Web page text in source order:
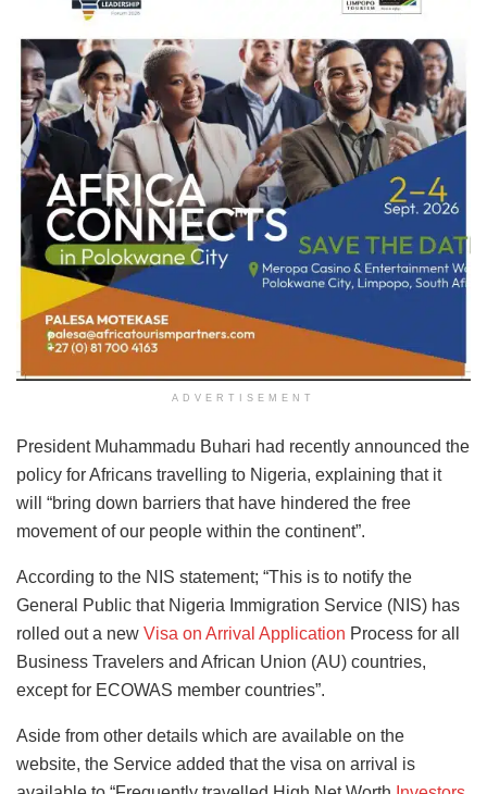
ADVERTISEMENT
President Muhammadu Buhari had recently announced the
policy for Africans travelling to Nigeria, explaining that it
will “bring down barriers that have hindered the free
movement of our people within the continent”.
According to the NIS statement; “This is to notify the
General Public that Nigeria Immigration Service (NIS) has
rolled out a new Visa on Arrival Application Process for all
Business Travelers and African Union (AU) countries,
except for ECOWAS member countries”.
Aside from other details which are available on the
website, the Service added that the visa on arrival is